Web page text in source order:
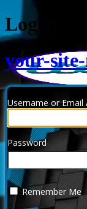
Log In
your-
Username or Email
Password
Remember Me